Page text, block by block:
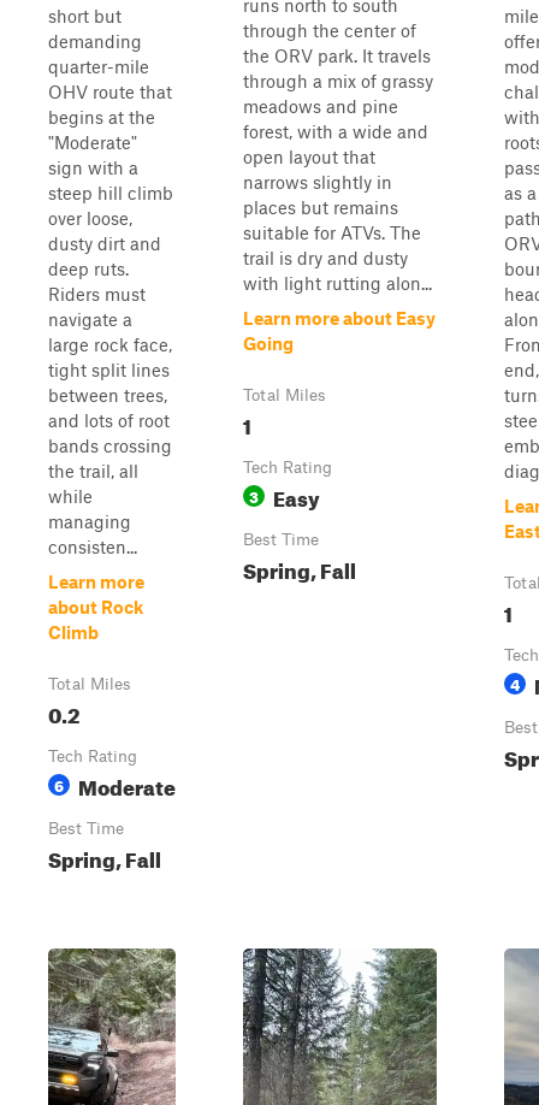
short but
demanding
quarter-mile
OHV route that
begins at the
"Moderate"
sign with a
steep hill climb
over loose,
dusty dirt and
deep ruts.
Riders must
navigate a
large rock face,
tight split lines
between trees,
and lots of root
bands crossing
the trail, all
while
managing
consisten...
Learn more
about Rock
Climb
Total Miles
0.2
Tech Rating
6 Moderate
Best Time
Spring, Fall
runs north to south
through the center of
the ORV park. It travels
through a mix of grassy
meadows and pine
forest, with a wide and
open layout that
narrows slightly in
places but remains
suitable for ATVs. The
trail is dry and dusty
with light rutting alon...
Learn more about Easy
Going
Total Miles
1
Tech Rating
3 Easy
Best Time
Spring, Fall
as
1
4